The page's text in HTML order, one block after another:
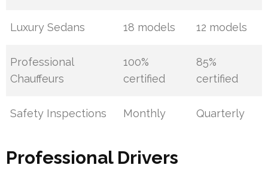
Luxury Sedans 18 models 12 models
Professional
Chauffeurs
100%
certified
85%
certified
Safety Inspections Monthly Quarterly
Professional Drivers